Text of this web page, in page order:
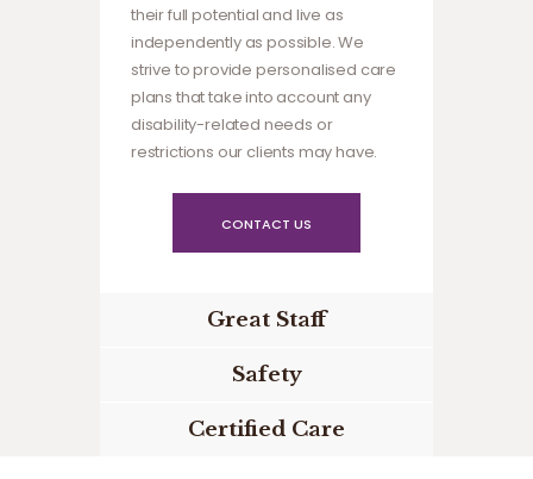
their full potential and live as
independently as possible. We
strive to provide personalised care
plans that take into account any
disability-related needs or
restrictions our clients may have.
CONTACT US
Great Staff
Safety
Certified Care